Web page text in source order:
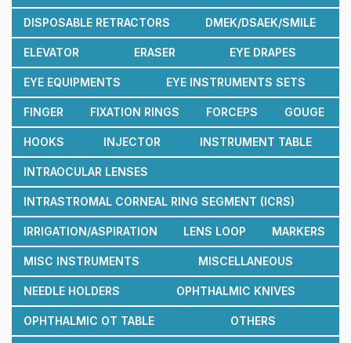
DISPOSABLE RETRACTORS DMEK/DSAEK/SMILE
ELEVATOR ERASER EYE DRAPES
EYE EQUIPMENTS EYE INSTRUMENTS SETS
FINGER FIXATION RINGS FORCEPS GOUGE
HOOKS INJECTOR INSTRUMENT TABLE
INTRAOCULAR LENSES
INTRASTROMAL CORNEAL RING SEGMENT (ICRS)
IRRIGATION/ASPIRATION LENS LOOP MARKERS
MISC INSTRUMENTS MISCELLANEOUS
NEEDLE HOLDERS OPHTHALMIC KNIVES
OPHTHALMIC OT TABLE OTHERS